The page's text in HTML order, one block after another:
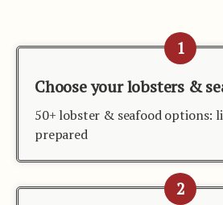
1
Choose your lobsters &
50+ lobster & seafood options:
prepared
2